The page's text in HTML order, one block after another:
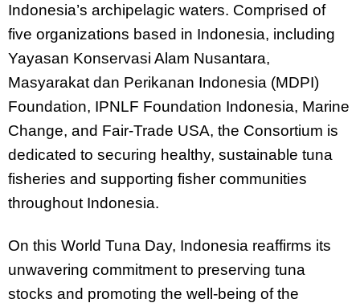
Indonesia’s archipelagic waters. Comprised of
five organizations based in Indonesia, including
Yayasan Konservasi Alam Nusantara,
Masyarakat dan Perikanan Indonesia (MDPI)
Foundation, IPNLF Foundation Indonesia, Marine
Change, and Fair-Trade USA, the Consortium is
dedicated to securing healthy, sustainable tuna
fisheries and supporting fisher communities
throughout Indonesia.
On this World Tuna Day, Indonesia reaffirms its
unwavering commitment to preserving tuna
stocks and promoting the well-being of the